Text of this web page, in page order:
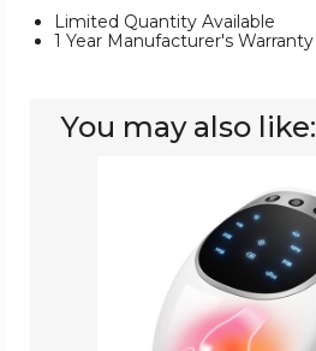
Limited Quantity Available
1 Year Manufacturer's Warranty
You may also like:
Function
Screen,
Physical